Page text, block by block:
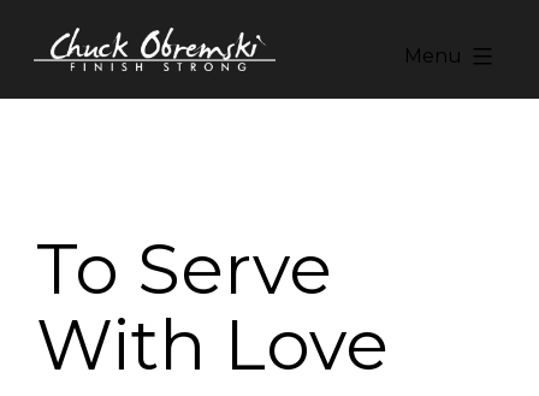
Chuck
Menu
To Serve
With Love